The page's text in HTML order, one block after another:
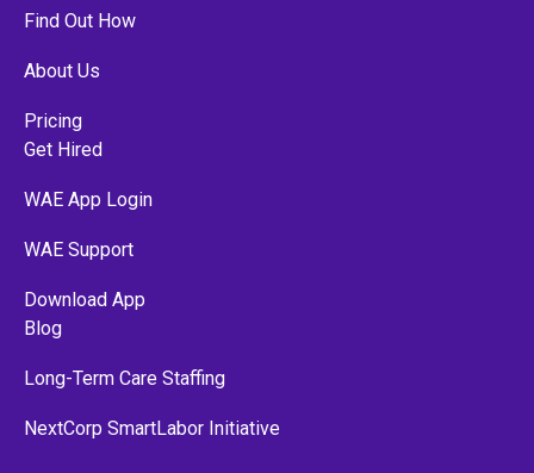
Find Out How
About Us
Pricing
Get Hired
WAE App Login
WAE Support
Download App
Blog
Long-Term Care Staffing
NextCorp SmartLabor Initiative